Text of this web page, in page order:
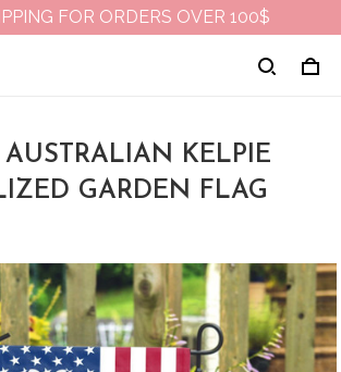
FOR ORDERS OVER 100$
KELPIE
GARDEN FLAG